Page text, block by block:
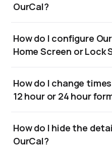
OurCal?
How do I configure
Home Screen or Lock
How do I change
12 hour or 24 hour
How do I hide the
OurCal?